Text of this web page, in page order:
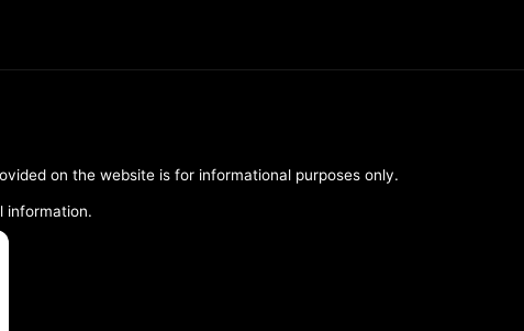
on the website is for informational purposes only.
information.